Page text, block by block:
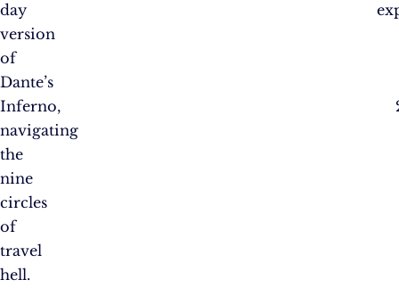
day
version
of
Dante’s
Inferno,
navigating
the
nine
circles
of
travel
hell.